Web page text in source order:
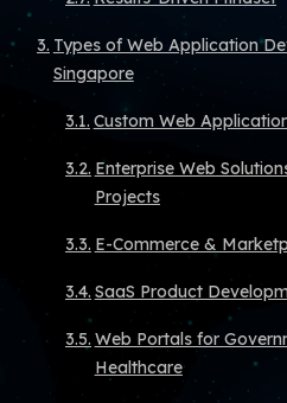
Types of Web Application
Singapore
Custom Web
Enterprise Web
Projects
E-Commerce &
SaaS Product
Web Portals for
Healthcare